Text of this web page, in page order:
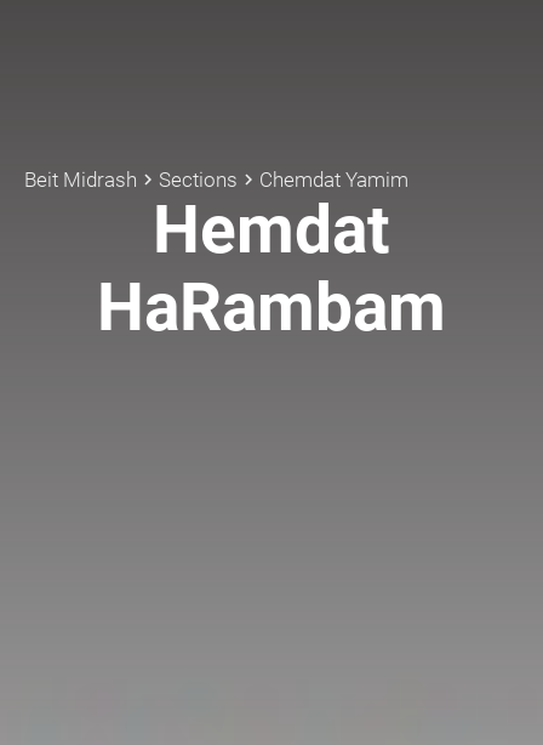
Beit Midrash keyboard_arrow_right Sections keyboard_arrow_right Chemdat Yamim
Hemdat
HaRambam